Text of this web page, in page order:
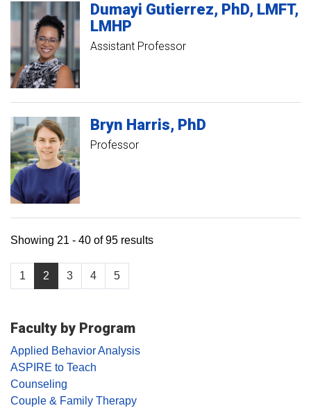
Dumayi Gutierrez PhD, LMFT,
LMHP
Assistant Professor
Bryn Harris PhD
Professor
1 2 3 4 5
Showing 21 - 40 of 95 results
Faculty by Program
Applied Behavior Analysis
ASPIRE to Teach
Counseling
Couple & Family Therapy